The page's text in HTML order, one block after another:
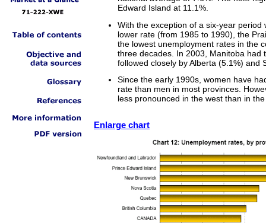
Edward Island at 11.1%.
With the exception of a six-year period
lower rate (from 1985 to 1990), the
the lowest unemployment rates in the
three decades. In 2003, Manitoba had
followed closely by Alberta (5.1%) and
Since the early 1990s, women have
rate than men in most provinces.
less pronounced in the west than in
Enlarge chart